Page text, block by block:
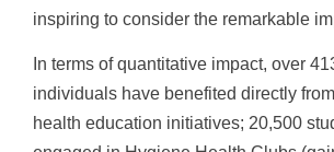
inspiring to consider the remarkable
In terms of quantitative impact, over
individuals have benefited directly
health education initiatives; 20,500